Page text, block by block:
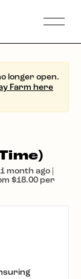
longer open.
Farm here
month ago |
$18.00 per